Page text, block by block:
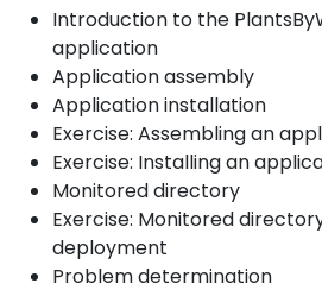
Introduction to the
application
Application assembly
Application installation
Exercise: Assembling an
Exercise: Installing an
Monitored directory
Exercise: Monitored
deployment
Problem determination